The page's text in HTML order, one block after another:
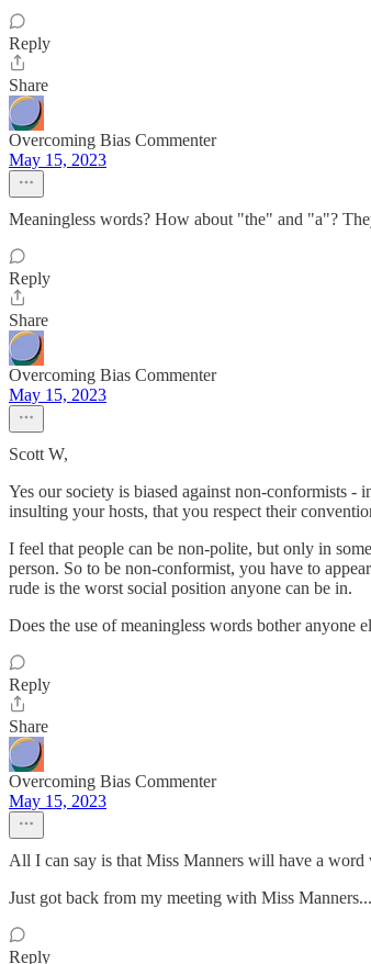
Reply
Share
Overcoming Bias Commenter
May 15, 2023
Meaningless words? How about "the" and "a"?
Reply
Share
Overcoming Bias Commenter
May 15, 2023
Scott W,
Yes our society is biased against non-conformists -
insulting your hosts, that you respect their
I feel that people can be non-polite, but only in
person. So to be non-conformist, you have to
rude is the worst social position anyone can be in.
Does the use of meaningless words bother anyone
Reply
Share
Overcoming Bias Commenter
May 15, 2023
All I can say is that Miss Manners will have a
Just got back from my meeting with Miss
Reply